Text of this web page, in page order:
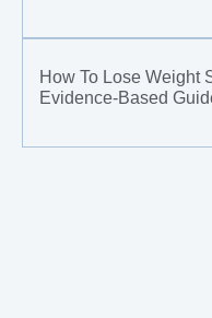
How To Lose Weight
Evidence-Based